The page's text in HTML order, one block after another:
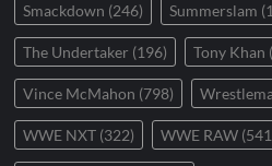
Smackdown (246) Summerslam
The Undertaker (196) Tony Khan
Vince McMahon (798)
WWE NXT (322) WWE RAW